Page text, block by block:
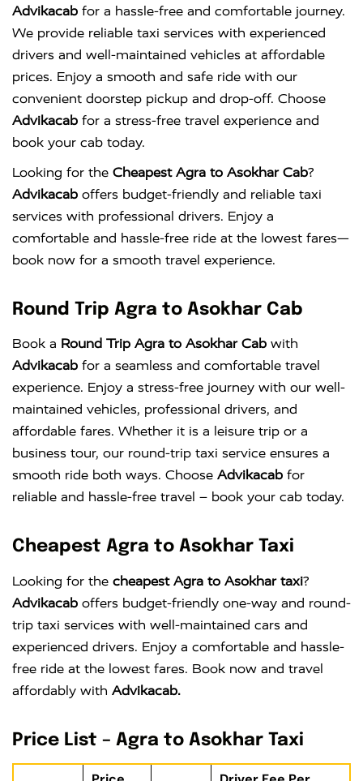
Advikacab for a hassle-free and comfortable journey.
We provide reliable taxi services with experienced
drivers and well-maintained vehicles at affordable
prices. Enjoy a smooth and safe ride with our
convenient doorstep pickup and drop-off. Choose
Advikacab for a stress-free travel experience and
book your cab today.
Looking for the Cheapest Agra to Asokhar Cab?
Advikacab offers budget-friendly and reliable taxi
services with professional drivers. Enjoy a
comfortable and hassle-free ride at the lowest fares—
book now for a smooth travel experience.
Round Trip Agra to Asokhar Cab
Book a Round Trip Agra to Asokhar Cab with
Advikacab for a seamless and comfortable travel
experience. Enjoy a stress-free journey with our well-
maintained vehicles, professional drivers, and
affordable fares. Whether it is a leisure trip or a
business tour, our round-trip taxi service ensures a
smooth ride both ways. Choose Advikacab for
reliable and hassle-free travel – book your cab today.
Cheapest Agra to Asokhar Taxi
Looking for the cheapest Agra to Asokhar taxi?
Advikacab offers budget-friendly one-way and round-
trip taxi services with well-maintained cars and
experienced drivers. Enjoy a comfortable and hassle-
free ride at the lowest fares. Book now and travel
affordably with Advikacab.
Price List – Agra to Asokhar Taxi